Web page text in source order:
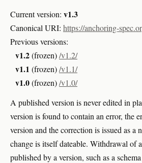
Current version: v1.3
Canonical URI: https://anchoring-
Previous versions:
v1.2(frozen)/v1.2/
v1.1 (frozen)/v1.1/
v1.0(frozen)/v1.0/
A published version is never edited in
version is found to contain an error, the
version and the correction is issued as a
change is itself dateable. Withdrawal of
published by a version, such as a